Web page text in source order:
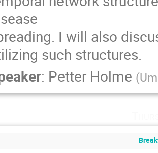
I will also
such structures.
: Petter Holme (